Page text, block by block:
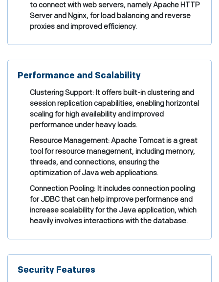
to connect with web servers, namely Apache HTTP
Server and Nginx, for load balancing and reverse
proxies and improved efficiency.
Performance and Scalability
Clustering Support: It offers built-in clustering and
session replication capabilities, enabling horizontal
scaling for high availability and improved
performance under heavy loads.
Resource Management: Apache Tomcat is a great
tool for resource management, including memory,
threads, and connections, ensuring the
optimization of Java web applications.
Connection Pooling: It includes connection pooling
for JDBC that can help improve performance and
increase scalability for the Java application, which
heavily involves interactions with the database.
Security Features